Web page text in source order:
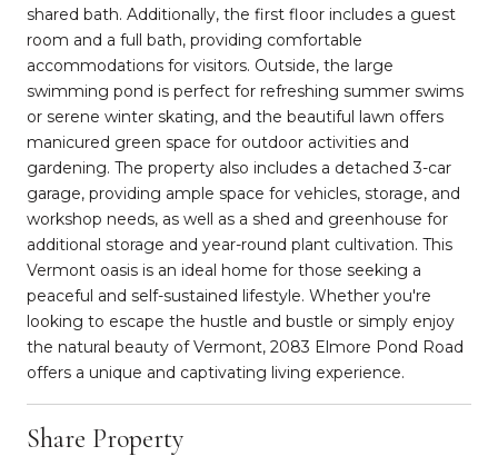
shared bath. Additionally, the first floor includes a guest
room and a full bath, providing comfortable
accommodations for visitors. Outside, the large
swimming pond is perfect for refreshing summer swims
or serene winter skating, and the beautiful lawn offers
manicured green space for outdoor activities and
gardening. The property also includes a detached 3-car
garage, providing ample space for vehicles, storage, and
workshop needs, as well as a shed and greenhouse for
additional storage and year-round plant cultivation. This
Vermont oasis is an ideal home for those seeking a
peaceful and self-sustained lifestyle. Whether you're
looking to escape the hustle and bustle or simply enjoy
the natural beauty of Vermont, 2083 Elmore Pond Road
offers a unique and captivating living experience.
Share Property